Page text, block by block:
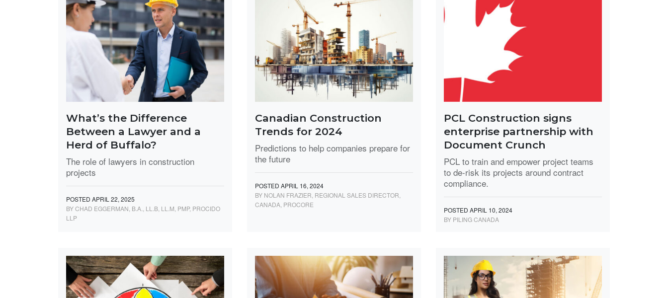
What’s the Difference
Between a Lawyer and a
Herd of Buffalo?
The role of lawyers in construction
projects
POSTED APRIL 22, 2025
BY CHAD EGGERMAN, B.A., LL.B, LL.M, PMP, PROCIDO
LLP
Canadian Construction
Trends for 2024
Predictions to help companies prepare for
the future
POSTED APRIL 16, 2024
BY NOLAN FRAZIER, REGIONAL SALES DIRECTOR,
CANADA, PROCORE
PCL Construction signs
enterprise partnership with
Document Crunch
PCL to train and empower project teams
to de-risk its projects around contract
compliance.
POSTED APRIL 10, 2024
BY PILING CANADA